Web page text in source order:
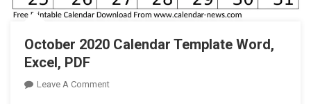
October 2020 Calendar Template Word,
Excel, PDF
Leave A CommentOn